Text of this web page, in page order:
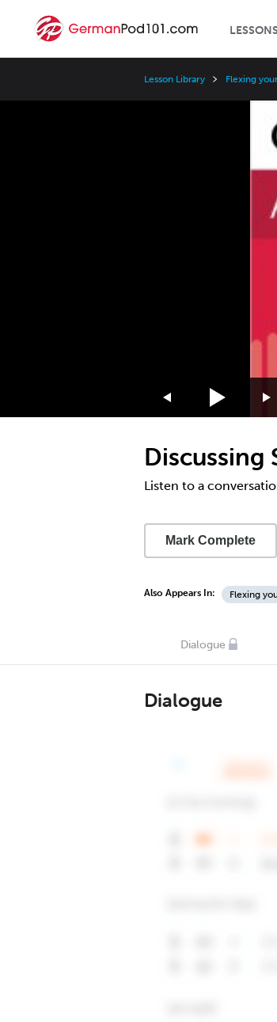
LESSONS
Lesson Library Flexing
Discussing
Listen to a
Mark Complete
Also Appears In: Flexing
Dialogue
Dialogue